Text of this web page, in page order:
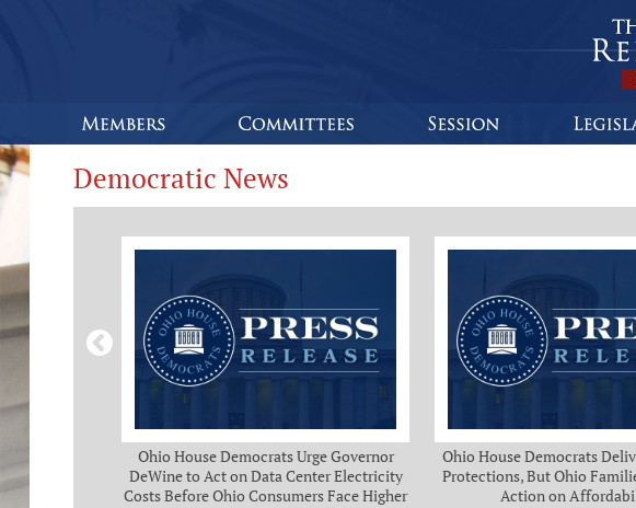
Democratic News
of Delay
Ohio House Democrats Urge Governor
DeWine to Act on Data Center Electricity
Costs Before Ohio Consumers Face Higher
Ohio House Democrats
Protections, But Ohio
Action on